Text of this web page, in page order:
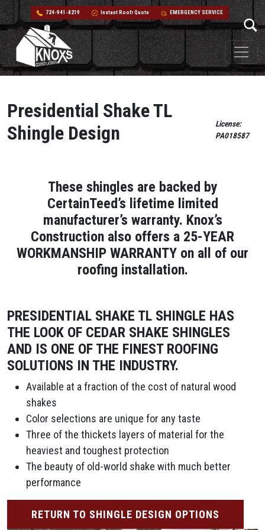
724-941-8219 Instant Roofr Quote EMERGENCY SERVICE
Skip to content
Main Navigation
Presidential Shake TL
Shingle Design
License:
PA018587
These shingles are backed by
CertainTeed’s lifetime limited
manufacturer’s warranty. Knox’s
Construction also offers a 25-YEAR
WORKMANSHIP WARRANTY on all of our
roofing installation.
PRESIDENTIAL SHAKE TL SHINGLE HAS
THE LOOK OF CEDAR SHAKE SHINGLES
AND IS ONE OF THE FINEST ROOFING
SOLUTIONS IN THE INDUSTRY.
Available at a fraction of the cost of natural wood
shakes
Color selections are unique for any taste
Three of the thickets layers of material for the
heaviest and toughest protection
The beauty of old-world shake with much better
performance
RETURN TO SHINGLE DESIGN OPTIONS